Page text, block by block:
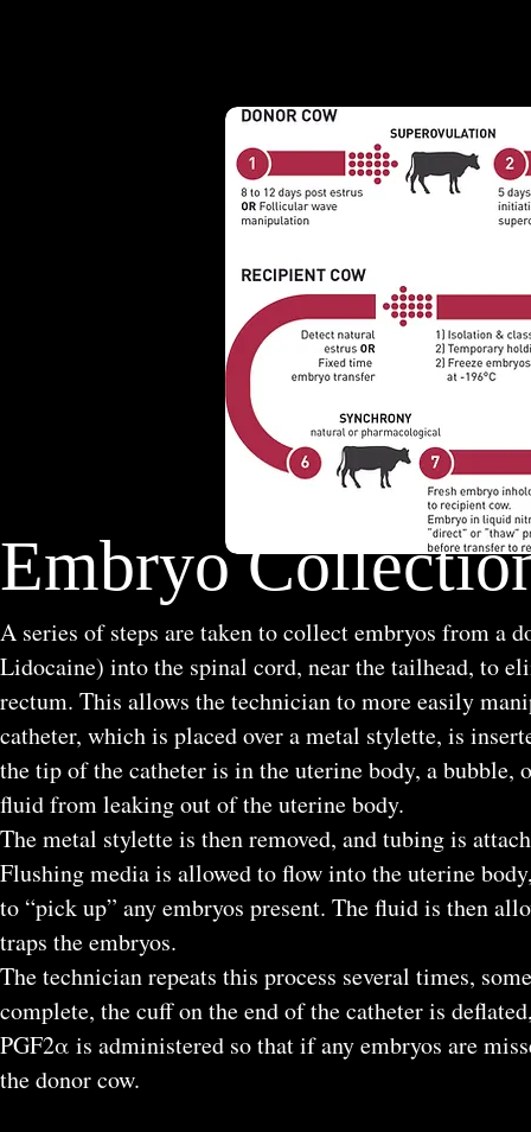
Embryo
A series of steps are taken to collect embryos from a
Lidocaine) into the spinal cord, near the tailhead, to
rectum. This allows the technician to more easily
catheter, which is placed over a metal stylette, is
the tip of the catheter is in the uterine body, a bubble,
fluid from leaking out of the uterine body.
The metal stylette is then removed, and tubing is
Flushing media is allowed to flow into the uterine
to “pick up” any embryos present. The fluid is then
traps the embryos.
The technician repeats this process several times,
complete, the cuff on the end of the catheter is
PGF2α is administered so that if any embryos are
the donor cow.